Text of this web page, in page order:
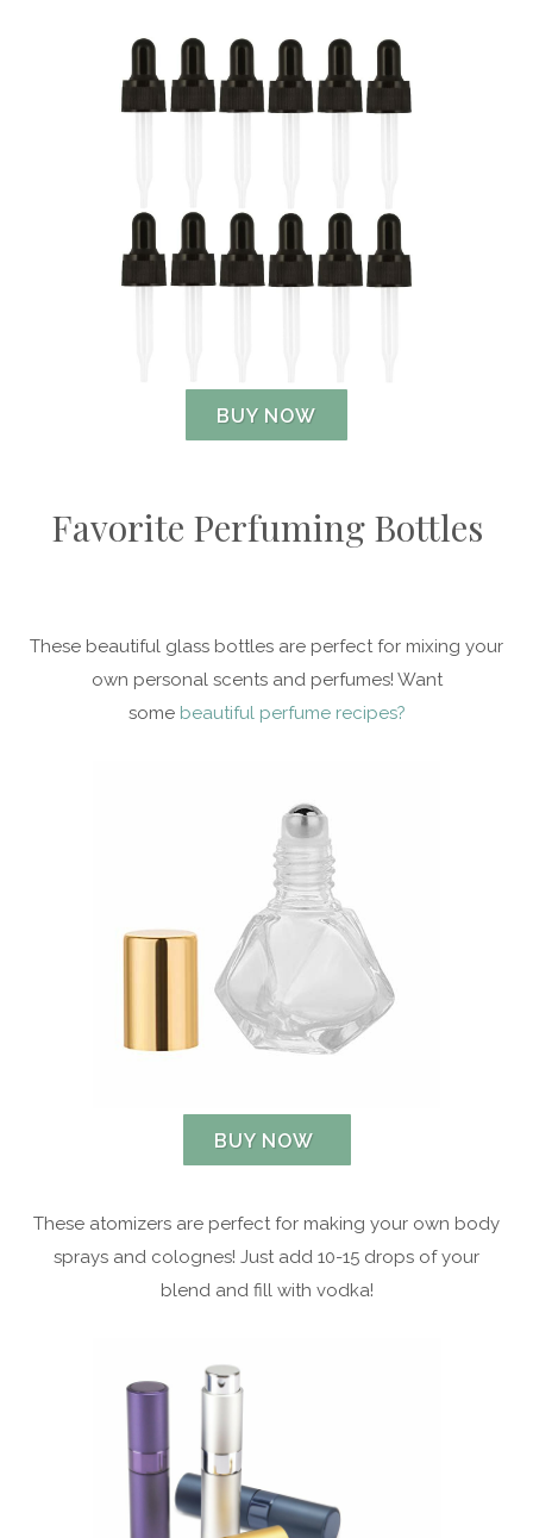
BUY NOW
Favorite Perfuming Bottles
These beautiful glass bottles are perfect for mixing your
own personal scents and perfumes! Want
some beautiful perfume recipes?
BUY NOW
These atomizers are perfect for making your own body
sprays and colognes! Just add 10-15 drops of your
blend and fill with vodka!